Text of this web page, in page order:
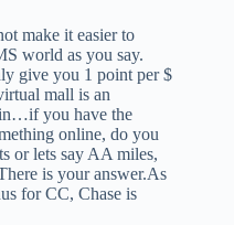
make it easier to
world as you say.
give you 1 point per $
mall is an
you have the
online, do you
or lets say AA miles,
is your answer.As
for CC, Chase is